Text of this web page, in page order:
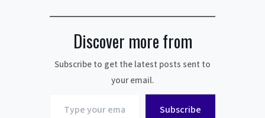
Discover more from
Subscribe to get the latest posts sent to
your email.
your
Subscribe